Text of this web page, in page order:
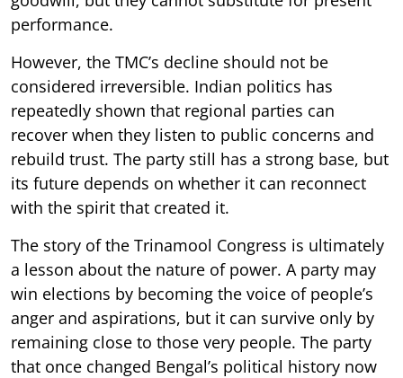
performance.
However, the TMC’s decline should not be
considered irreversible. Indian politics has
repeatedly shown that regional parties can
recover when they listen to public concerns and
rebuild trust. The party still has a strong base, but
its future depends on whether it can reconnect
with the spirit that created it.
The story of the Trinamool Congress is ultimately
a lesson about the nature of power. A party may
win elections by becoming the voice of people’s
anger and aspirations, but it can survive only by
remaining close to those very people. The party
that once changed Bengal’s political history now